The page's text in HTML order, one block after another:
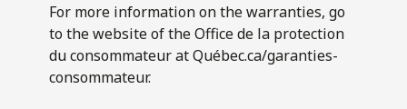
For more information on the warranties, go
to the web­site of the Office de la protection
du consommateur at Québec.ca/garanties-
consommateur.